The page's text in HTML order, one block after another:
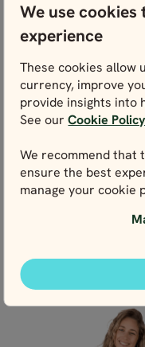
We use
experience
These cookies allow
currency, improve
provide insights into
See ourCookie Policy
We recommend that
ensure the best
manage your cookie
Get in touch with
you every step of